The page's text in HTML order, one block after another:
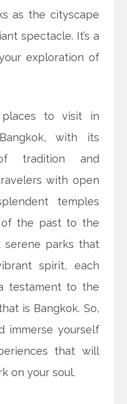
as the cityscape
spectacle. It’s a
exploration of
places to visit in
with its
tradition and
with open
temples
the past to the
serene parks that
spirit, each
testament to the
is Bangkok. So,
immerse yourself
that will
on your soul.